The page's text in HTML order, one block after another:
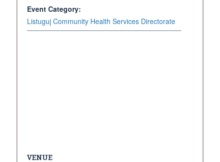
Event Category:
Listuguj Community Health Services Directorate
VENUE